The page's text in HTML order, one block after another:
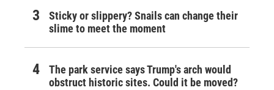
Sticky or slippery? Snails can change their
slime to meet the moment
The park service says Trump's arch would
obstruct historic sites. Could it be moved?